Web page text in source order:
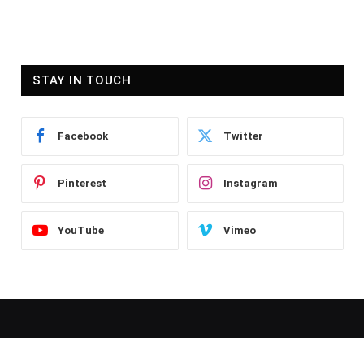
STAY IN TOUCH
Facebook Twitter
Pinterest Instagram
YouTube Vimeo